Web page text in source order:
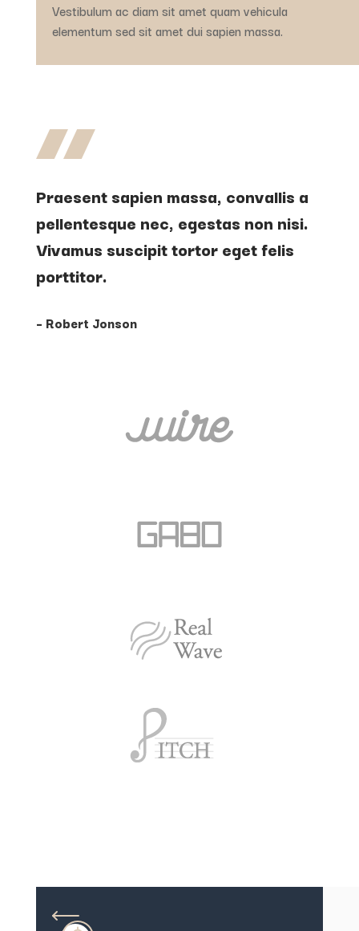
Vestibulum ac diam sit amet quam vehicula
elementum sed sit amet dui sapien massa.
Praesent sapien massa, convallis a
pellentesque nec, egestas non nisi.
Vivamus suscipit tortor eget felis
porttitor.
– Robert Jonson